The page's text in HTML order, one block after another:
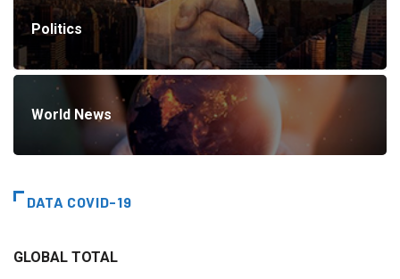
Politics
World News
DATA COVID-19
GLOBAL TOTAL